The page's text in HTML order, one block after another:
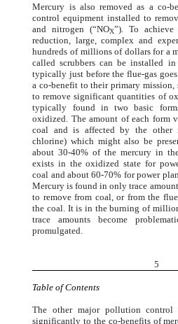
Mercury is also removed as a co-
control equipment installed to
and nitrogen (“NOX”). To
reduction, large, complex and
hundreds of millions of dollars for a
called scrubbers can be installed
typically just before the flue-gas
a co-benefit to their primary mission,
to remove significant quantities of
typically found in two basic
oxidized. The amount of each form
coal and is affected by the other
chlorine) which might also be
about 30-40% of the mercury in
exists in the oxidized state for
coal and about 60-70% for power
Mercury is found in only trace
to remove from coal, or from the
the coal. It is in the burning of
trace amounts become
promulgated.
5
Table of Contents
The other major pollution control
significantly to the co-benefits of